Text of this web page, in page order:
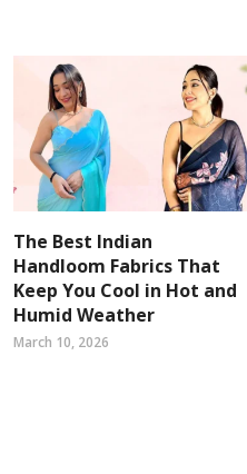
The Best Indian
Handloom Fabrics That
Keep You Cool in Hot and
Humid Weather
March 10, 2026